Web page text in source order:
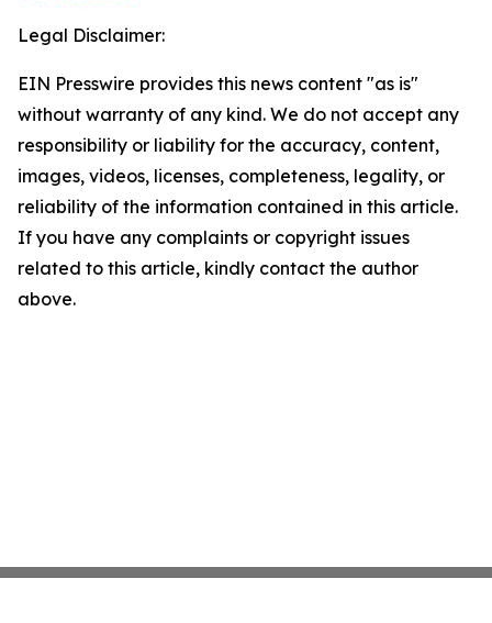
Legal Disclaimer:
EIN Presswire provides this news content "as is"
without warranty of any kind. We do not accept any
responsibility or liability for the accuracy, content,
images, videos, licenses, completeness, legality, or
reliability of the information contained in this article.
If you have any complaints or copyright issues
related to this article, kindly contact the author
above.